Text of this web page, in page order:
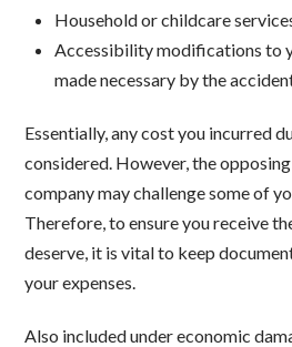
Household or childcare
Accessibility modifications to
made necessary by the
Essentially, any cost you incurred
considered. However, the
company may challenge some of
Therefore, to ensure you receive
deserve, it is vital to keep
your expenses.
Also included under economic